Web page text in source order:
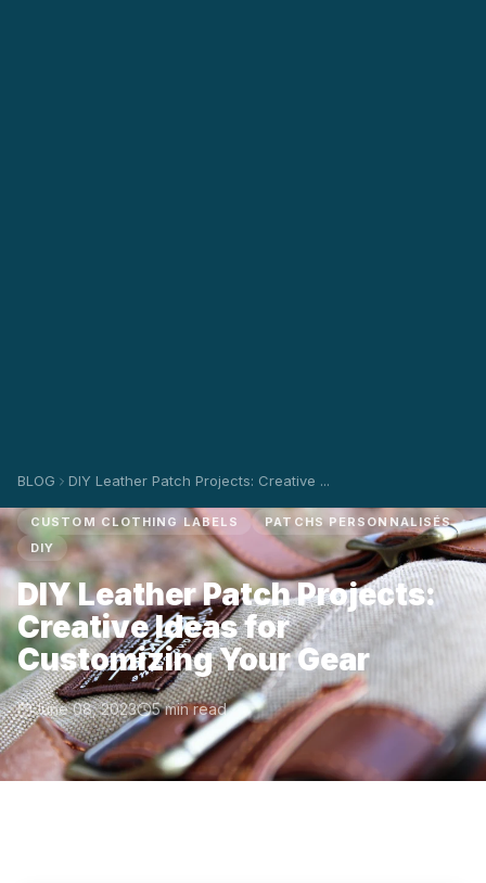
BLOG DIY Leather Patch Projects: Creative ...
CUSTOM CLOTHING LABELS
PATCHS PERSONNALISÉS
DIY
DIY Leather Patch Projects:
Creative Ideas for
Customizing Your Gear
June 08, 2023 5 min read